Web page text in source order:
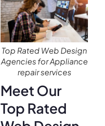
Top Rated Web Design
Agencies for Appliance
repair services
Meet Our
Top Rated